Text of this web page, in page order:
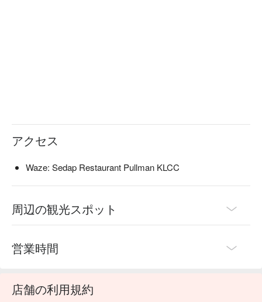
🥤 Signature Sips
・Craft Cocktails | Unique concoctions made with house
infusions and premium spirits.
・Curated Wine Pairings | Explore an extensive European
wine list expertly selected to complement your meal.
⭐ Google Rating: 4.7 from 1450 reviews
dinners, or any special occasion demanding quiet
アクセス
Waze: Sedap Restaurant Pullman KLCC
周辺の観光スポット
営業時間
店舗の利用規約